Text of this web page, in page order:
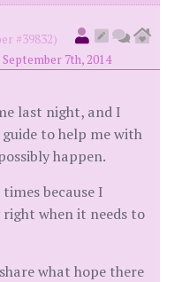
#39832)
7th, 2014
last night, and I
to help me with
happen.
because I
when it needs to
what hope there